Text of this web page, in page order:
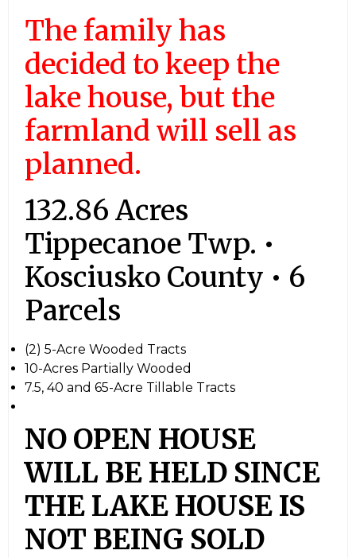
The family has
decided to keep the
lake house, but the
farmland will sell as
planned.
132.86 Acres
Tippecanoe Twp. •
Kosciusko County • 6
Parcels
(2) 5-Acre Wooded Tracts
10-Acres Partially Wooded
7.5, 40 and 65-Acre Tillable Tracts
NO OPEN HOUSE
WILL BE HELD SINCE
THE LAKE HOUSE IS
NOT BEING SOLD